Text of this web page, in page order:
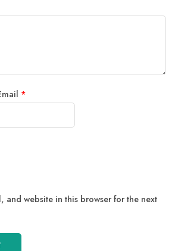
*
and website in this browser for the next